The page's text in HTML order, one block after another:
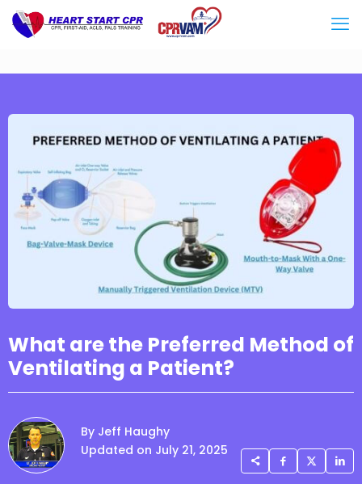
What are the Preferred Method of
Ventilating a Patient?
By Jeff Haughy
Updated on July 21, 2025